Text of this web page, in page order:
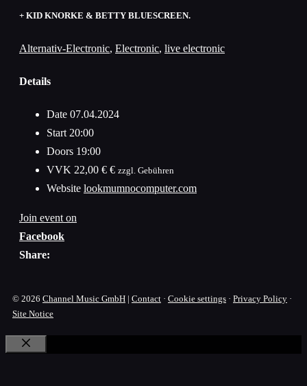
+ KID KNORKE & BETTY BLUESCREEN.
Alternativ-Electronic, Electronic, live electronic
Details
Date 07.04.2024
Start 20:00
Doors 19:00
VVK 22,00 € € zzgl. Gebühren
Website lookmumnocomputer.com
Join event on
Facebook
Share:
© 2026 Channel Music GmbH | Contact · Cookie settings · Privacy Policy ·
Site Notice
Close